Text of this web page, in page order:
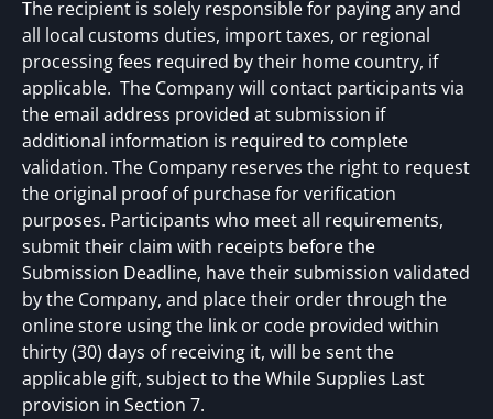
The recipient is solely responsible for paying any and
all local customs duties, import taxes, or regional
processing fees required by their home country, if
applicable. The Company will contact participants via
the email address provided at submission if
additional information is required to complete
validation. The Company reserves the right to request
the original proof of purchase for verification
purposes. Participants who meet all requirements,
submit their claim with receipts before the
Submission Deadline, have their submission validated
by the Company, and place their order through the
online store using the link or code provided within
thirty (30) days of receiving it, will be sent the
applicable gift, subject to the While Supplies Last
provision in Section 7.